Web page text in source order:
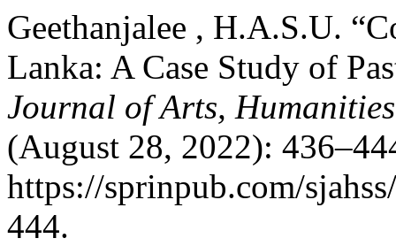
Geethanjalee , H.A.S.U.
Lanka: A Case Study of
Journal of Arts,
(August 28, 2022):
https://sprinpub.com/
444.